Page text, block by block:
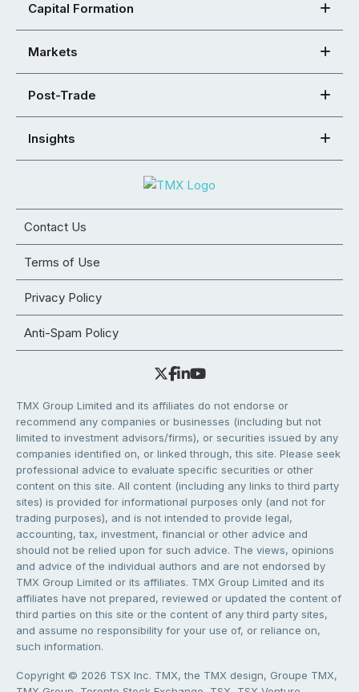
Capital Formation
Markets
Post-Trade
Insights
Contact Us
Terms of Use
Privacy Policy
Anti-Spam Policy
TMX Group Limited and its affiliates do not endorse or
recommend any companies or businesses (including but not
limited to investment advisors/firms), or securities issued by any
companies identified on, or linked through, this site. Please seek
professional advice to evaluate specific securities or other
content on this site. All content (including any links to third party
sites) is provided for informational purposes only (and not for
trading purposes), and is not intended to provide legal,
accounting, tax, investment, financial or other advice and
should not be relied upon for such advice. The views, opinions
and advice of the individual authors and are not endorsed by
TMX Group Limited or its affiliates. TMX Group Limited and its
affiliates have not prepared, reviewed or updated the content of
third parties on this site or the content of any third party sites,
and assume no responsibility for your use of, or reliance on,
such information.
Copyright © 2026 TSX Inc. TMX, the TMX design, Groupe TMX,